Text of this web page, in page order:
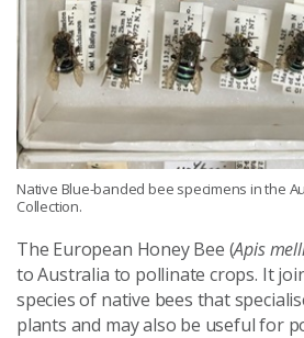
Native Blue-banded bee specimens in the
Collection.
The European Honey Bee (Apis
to Australia to pollinate crops. It
species of native bees that
plants and may also be useful for